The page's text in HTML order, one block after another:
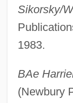
Sikorsky/
1983.
BAe
(Newbury